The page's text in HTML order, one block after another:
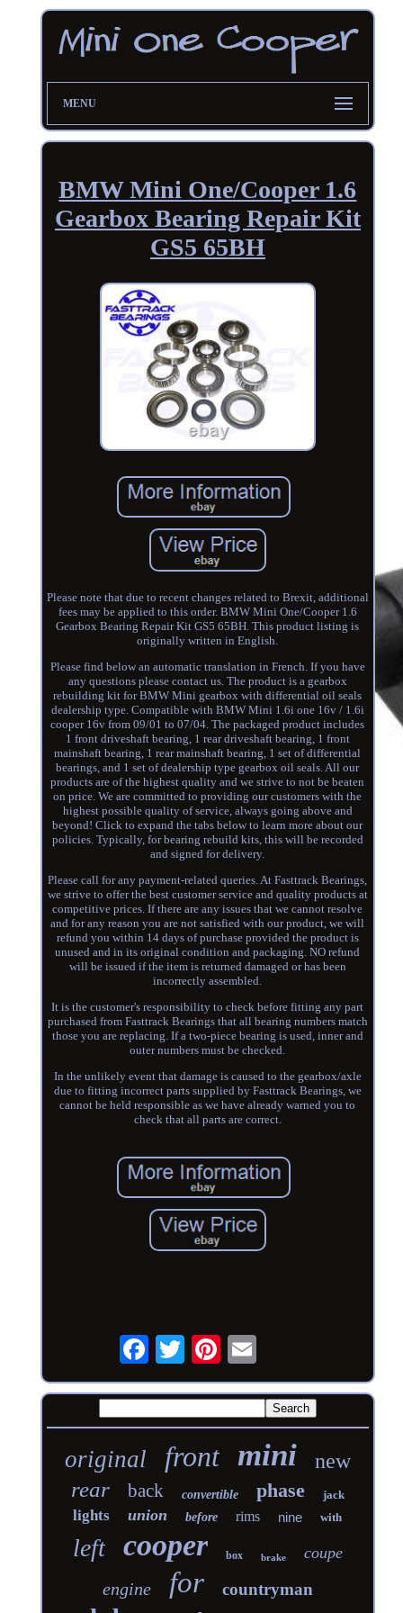
MENU
BMW Mini One/Cooper 1.6
Gearbox Bearing Repair Kit
GS5 65BH
Please note that due to recent changes related to Brexit, additional
fees may be applied to this order. BMW Mini One/Cooper 1.6
Gearbox Bearing Repair Kit GS5 65BH. This product listing is
originally written in English.
Please find below an automatic translation in French. If you have
any questions please contact us. The product is a gearbox
rebuilding kit for BMW Mini gearbox with differential oil seals
dealership type. Compatible with BMW Mini 1.6i one 16v / 1.6i
cooper 16v from 09/01 to 07/04. The packaged product includes
1 front driveshaft bearing, 1 rear driveshaft bearing, 1 front
mainshaft bearing, 1 rear mainshaft bearing, 1 set of differential
bearings, and 1 set of dealership type gearbox oil seals. All our
products are of the highest quality and we strive to not be beaten
on price. We are committed to providing our customers with the
highest possible quality of service, always going above and
beyond! Click to expand the tabs below to learn more about our
policies. Typically, for bearing rebuild kits, this will be recorded
and signed for delivery.
Please call for any payment-related queries. At Fasttrack Bearings,
we strive to offer the best customer service and quality products at
competitive prices. If there are any issues that we cannot resolve
and for any reason you are not satisfied with our product, we will
refund you within 14 days of purchase provided the product is
unused and in its original condition and packaging. NO refund
will be issued if the item is returned damaged or has been
incorrectly assembled.
It is the customer's responsibility to check before fitting any part
purchased from Fasttrack Bearings that all bearing numbers match
those you are replacing. If a two-piece bearing is used, inner and
outer numbers must be checked.
In the unlikely event that damage is caused to the gearbox/axle
due to fitting incorrect parts supplied by Fasttrack Bearings, we
cannot be held responsible as we have already warned you to
check that all parts are correct.
original front mini new
rear back convertible phase jack
lights union before rims nine with
left cooper box brake coupe
engine for countryman